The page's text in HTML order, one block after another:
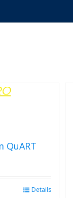
QuART
Details